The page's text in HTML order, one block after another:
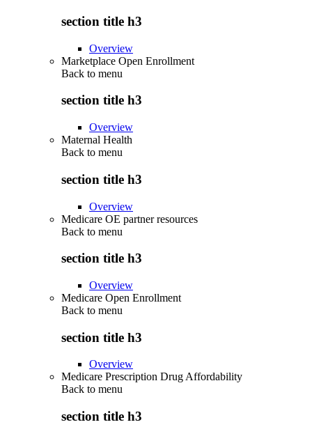
section title h3
Overview
Marketplace Open Enrollment
Back to menu
section title h3
Overview
Maternal Health
Back to menu
section title h3
Overview
Medicare OE partner resources
Back to menu
section title h3
Overview
Medicare Open Enrollment
Back to menu
section title h3
Overview
Medicare Prescription Drug Affordability
Back to menu
section title h3